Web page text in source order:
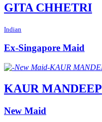
GITA CHHETRI
Indian
Ex-Singapore Maid
KAUR MANDEEP
New Maid